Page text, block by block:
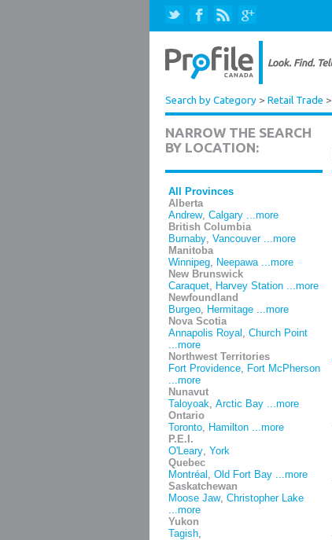
Search by Category > Retail Trade >
NARROW THE SEARCH
BY LOCATION:
All Provinces
Alberta
Andrew, Calgary ...more
British Columbia
Burnaby, Vancouver ...more
Manitoba
Winnipeg, Neepawa ...more
New Brunswick
Caraquet, Harvey Station ...more
Newfoundland
Burgeo, Hermitage ...more
Nova Scotia
Annapolis Royal , Church Point
...more
Northwest Territories
Fort Providence, Fort McPherson
...more
Nunavut
Taloyoak, Arctic Bay ...more
Ontario
Toronto, Hamilton ...more
P.E.I.
O'Leary, York
Quebec
Montréal , Old Fort Bay ...more
Saskatchewan
Moose Jaw, Christopher Lake
...more
Yukon
Tagish,